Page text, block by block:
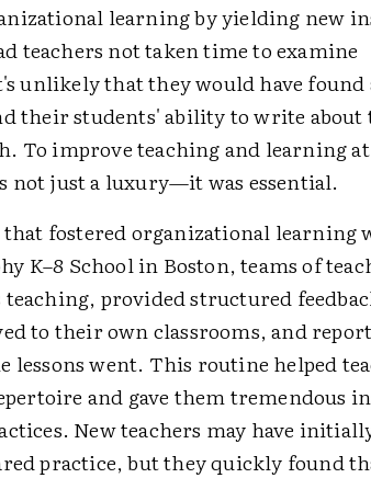
learning by yielding new
teachers not taken time to examine
unlikely that they would have found
their students' ability to write about
To improve teaching and learning at
not just a luxury—it was essential.
fostered organizational learning
K–8 School in Boston, teams of
provided structured
to their own classrooms, and
lessons went. This routine helped
and gave them tremendous
New teachers may have
practice, but they quickly found